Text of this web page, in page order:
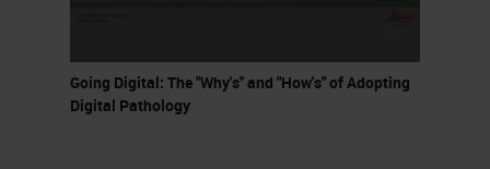
Going Digital: The "Why's" and "How's" of Adopting
Digital Pathology